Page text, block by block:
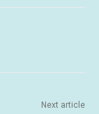
Next article